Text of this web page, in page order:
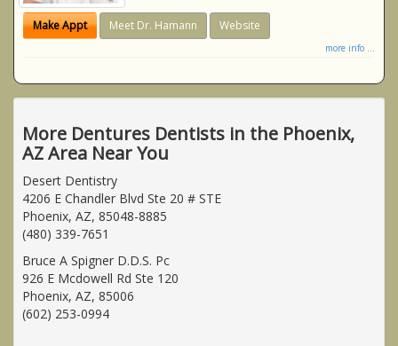
Make Appt Meet Dr. Hamann Website
more info ...
More Dentures Dentists in the Phoenix,
AZ Area Near You
Desert Dentistry
4206 E Chandler Blvd Ste 20 # STE
Phoenix, AZ, 85048-8885
(480) 339-7651
Bruce A Spigner D.D.S. Pc
926 E Mcdowell Rd Ste 120
Phoenix, AZ, 85006
(602) 253-0994